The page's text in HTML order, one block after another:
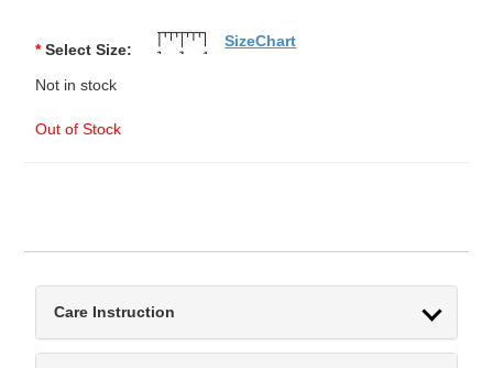
* Select Size:
Not in stock
Out of Stock
SizeChart
Care Instruction